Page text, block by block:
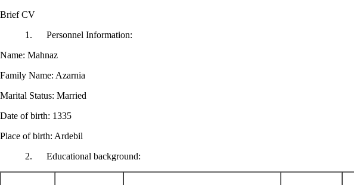
Brief CV
1. Personnel Information:
Name: Mahnaz
Family Name: Azarnia
Marital Status: Married
Date of birth: 1335
Place of birth: Ardebil
2. Educational background: